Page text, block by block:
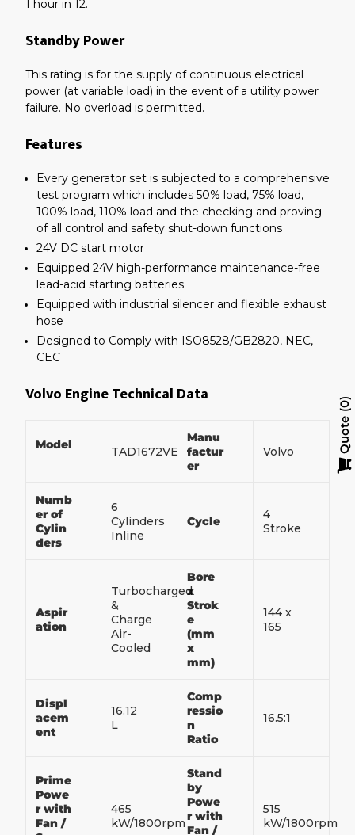
1 hour in 12.
Standby Power
This rating is for the supply of continuous electrical
power (at variable load) in the event of a utility power
failure. No overload is permitted.
Features
Every generator set is subjected to a comprehensive
test program which includes 50% load, 75% load,
100% load, 110% load and the checking and proving
of all control and safety shut-down functions
24V DC start motor
Equipped 24V high-performance maintenance-free
lead-acid starting batteries
Equipped with industrial silencer and flexible exhaust
hose
Designed to Comply with ISO8528/GB2820, NEC,
CEC
Volvo Engine Technical Data
Model TAD1672VE
Manu
factur
er
Volvo
Numb
er of
Cylin
ders
6
Cylinders
Inline
Cycle
4
Stroke
Aspir
ation
Turbocharged
&
Charge
Air-
Cooled
Bore
x
Strok
e
(mm
x
mm)
144 x
165
Displ
acem
ent
16.12
L
Comp
ressio
n
Ratio
16.5:1
Prime
Powe
r with
Fan /
465
kW/1800rpm
Stand
by
Powe
r with
Fan /
515
kW/1800rpm
Quote
0